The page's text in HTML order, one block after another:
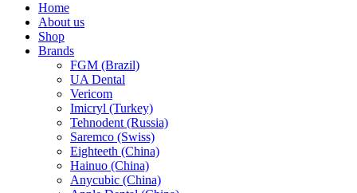
Home
About us
Shop
Brands
FGM (Brazil)
UA Dental
Vericom
Imicryl (Turkey)
Tehnodent (Russia)
Saremco (Swiss)
Eighteeth (China)
Hainuo (China)
Anycubic (China)